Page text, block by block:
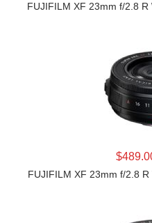
FUJIFILM XF 23mm f/2.8
FUJIFILM XF 23mm f/2.8